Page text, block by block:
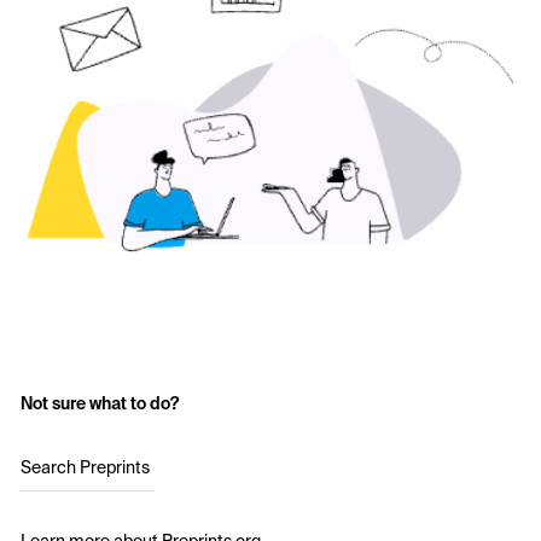
Not sure what to do?
Search Preprints